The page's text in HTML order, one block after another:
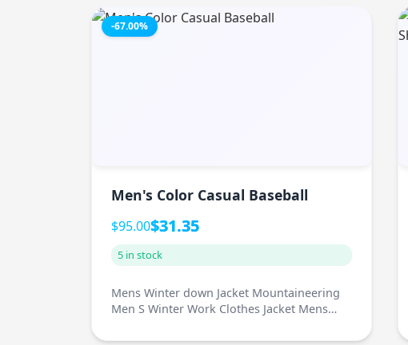
-67.00%
Men's Color Casual Baseball
$95.00$31.35
5 in stock
Mens Winter down Jacket Mountaineering
Men S Winter Work Clothes Jacket Mens